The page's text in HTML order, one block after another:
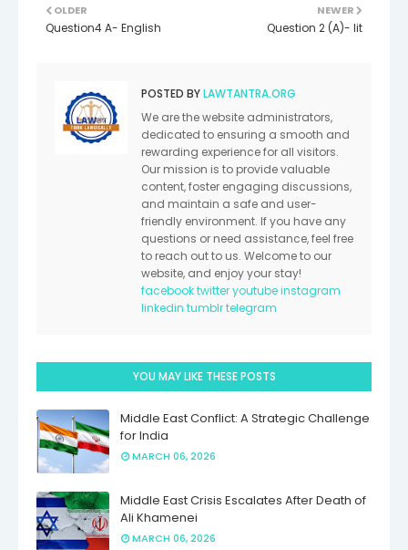
NEWER
Question 2 (A)- lit
OLDER
Question4 A- English
POSTED BYLAWTANTRA.ORG
We are the website administrators,
dedicated to ensuring a smooth and
rewarding experience for all visitors.
Our mission is to provide valuable
content, foster engaging discussions,
and maintain a safe and user-
friendly environment. If you have any
questions or need assistance, feel free
to reach out to us. Welcome to our
website, and enjoy your stay!
facebooktwitteryoutubeinstagram
linkedin tumblrtelegram
YOU MAY LIKE THESE POSTS
Middle East Conflict: A Strategic Challenge
for India
MARCH 06, 2026
Middle East Crisis Escalates After Death of
Ali Khamenei
MARCH 06, 2026